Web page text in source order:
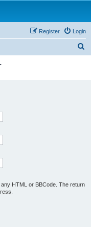
Login
Register
HTML or BBCode. The return